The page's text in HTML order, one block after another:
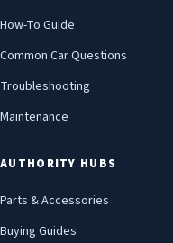
How-To Guide
Common Car Questions
Troubleshooting
Maintenance
AUTHORITY HUBS
Parts & Accessories
Buying Guides